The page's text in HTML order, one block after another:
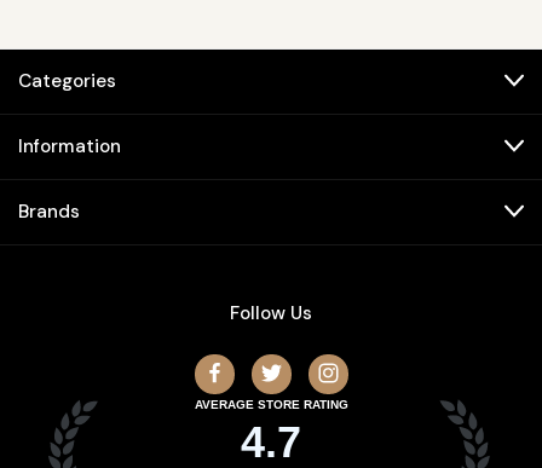
Categories
Information
Brands
Follow Us
AVERAGE STORE RATING
4.7